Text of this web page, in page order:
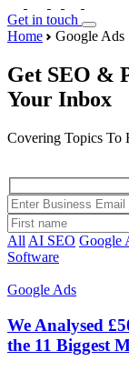
Get in touch
Home
Google Ads
Get SEO &
Your Inbox
Covering Topics To
AllAI SEO Google
Software
Google Ads
We Analysed
the 11 Biggest